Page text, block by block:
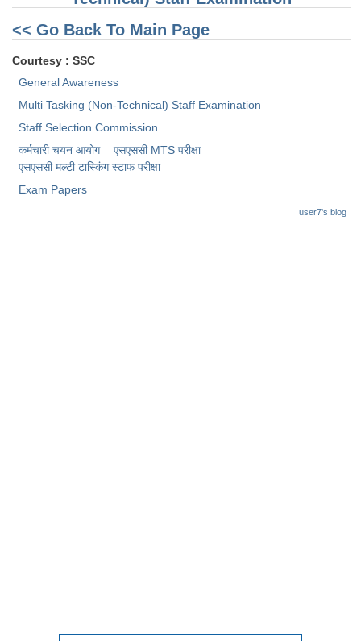
<< Go Back To Main Page
Courtesy : SSC
General Awareness
Multi Tasking (Non-Technical) Staff Examination
Staff Selection Commission
कर्मचारी चयन आयोग
एसएससी MTS परीक्षा
एसएससी ​मल्टी टास्किंग स्टाफ परीक्षा
Exam Papers
user7's blog